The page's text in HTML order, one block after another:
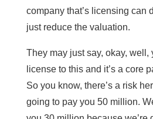
company that’s licensing can
just reduce the valuation.
They may just say, okay, well,
license to this and it’s a core
So you know, there’s a risk
going to pay you 50 million.